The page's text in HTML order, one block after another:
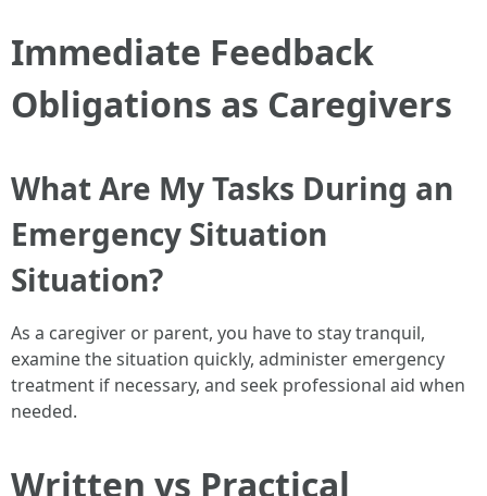
Immediate Feedback
Obligations as Caregivers
What Are My Tasks During an
Emergency Situation
Situation?
As a caregiver or parent, you have to stay tranquil,
examine the situation quickly, administer emergency
treatment if necessary, and seek professional aid when
needed.
Written vs Practical